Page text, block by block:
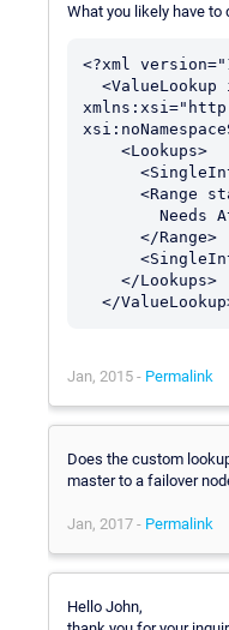
What you likely have to
<?xml
Jan, 2015 - Permalink
Does the custom
master to a failover
Jan, 2017 - Permalink
Hello John,